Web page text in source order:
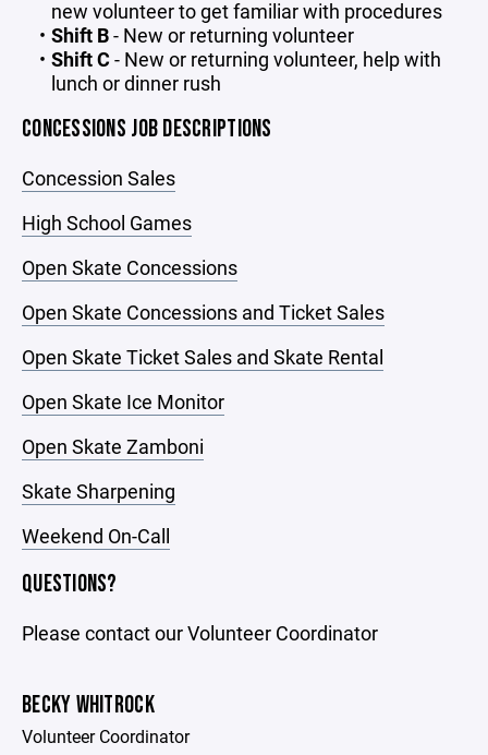
new volunteer to get familiar with procedures
Shift B- New or returning volunteer
Shift C - New or returning volunteer, help with
lunch or dinner rush
CONCESSIONS JOB DESCRIPTIONS
Concession Sales
High School Games
Open Skate Concessions
Open Skate Concessions and Ticket Sales
Open Skate Ticket Sales and Skate Rental
Open Skate Ice Monitor
Open Skate Zamboni
Skate Sharpening
Weekend On-Call
QUESTIONS?
Please contact our Volunteer Coordinator
BECKY WHITROCK
Volunteer Coordinator